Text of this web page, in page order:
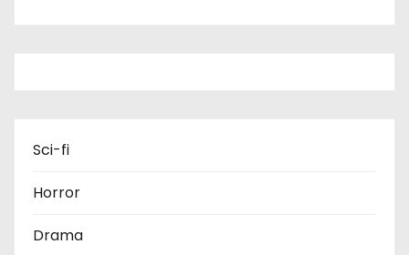
Sci-fi
Horror
Drama